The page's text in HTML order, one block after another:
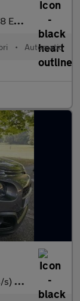
5dr
• Automatic